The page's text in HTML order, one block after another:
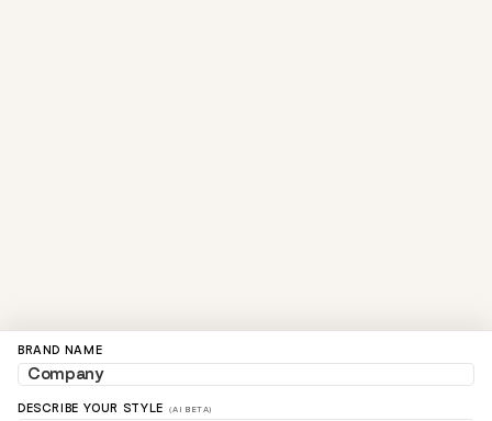
BRAND NAME
DESCRIBE YOUR STYLE (AI BETA)